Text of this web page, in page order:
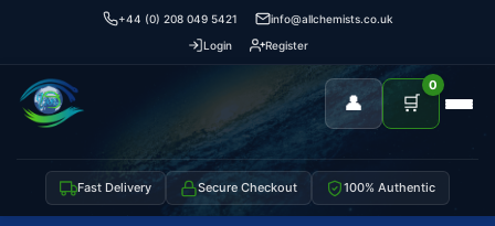
+44 (0) 208 049 5421
info@allchemists.co.uk
Login
Register
👤 🛒
0
Fast Delivery Secure Checkout 100% Authentic